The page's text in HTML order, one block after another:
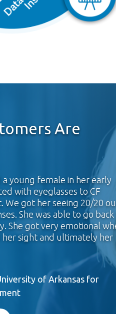
Are
young female in her early
with eyeglasses to CF
We got her seeing 20/20
She was able to go
She got very emotional
her sight and ultimately her
of Arkansas for